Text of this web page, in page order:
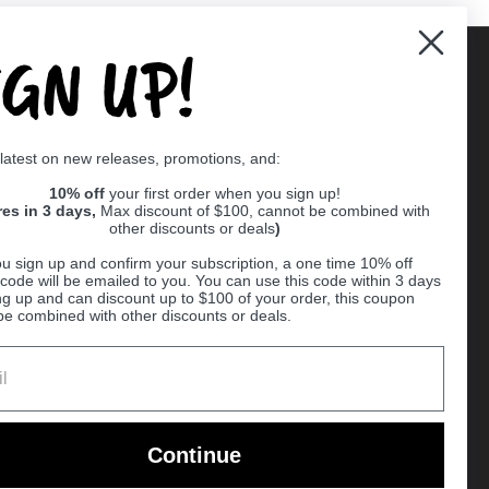
UP!
on new releases, promotions, and:
10% off your first order when you sign up!
in 3 days, Max discount of $100, cannot be combined with
other discounts or deals)
sign up and confirm your subscription, a one time 10% off
will be emailed to you. You can use this code within 3 days
up and can discount up to $100 of your order, this coupon
combined with other discounts or deals.
Continue